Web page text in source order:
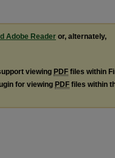
Adobe Reader or, alternately,
viewing PDF files within
for viewing PDF files within